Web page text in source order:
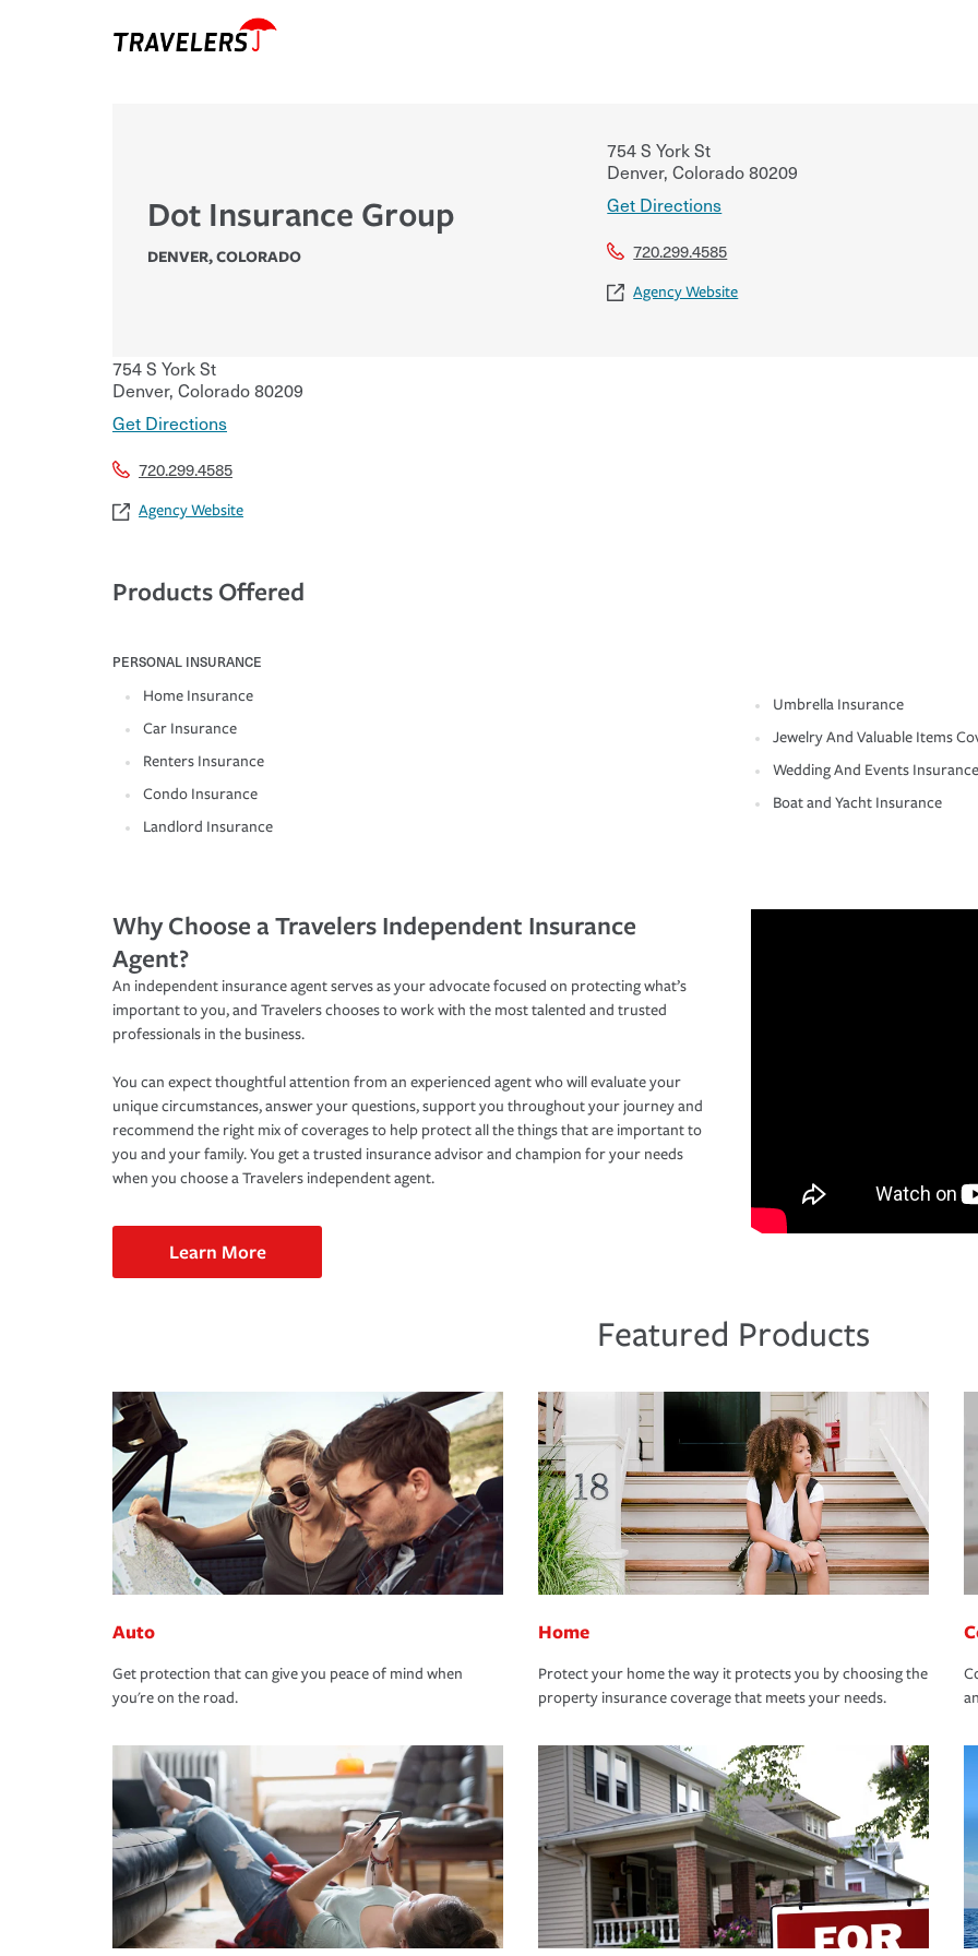
Dot Insurance Group
DENVER,COLORADO
754 S York St
Denver, Colorado80209
Get Directions
720.299.4585
Agency Website
754 S York St
Denver, Colorado80209
Get Directions
720.299.4585
Agency Website
Products Offered
PERSONAL INSURANCE
Home Insurance
Car Insurance
Renters Insurance
Condo Insurance
Landlord Insurance
Umbrella Insurance
Jewelry And Valuable Items
Wedding And Events Insurance
Boat and Yacht Insurance
Why Choose a Travelers Independent Insurance
Agent?
An independent insurance agent serves as your advocate focused on protecting what’s
important to you, and Travelers chooses to work with the most talented and trusted
professionals in the business.
You can expect thoughtful attention from an experienced agent who will evaluate your
unique circumstances, answer your questions, support you throughout your journey and
recommend the right mix of coverages to help protect all the things that are important to
you and your family. You get a trusted insurance advisor and champion for your needs
when you choose a Travelers independent agent.
Learn More
Featured Products
Auto
Get protection that can give you peace of mind when
you're on the road.
Home
Protect your home the way it protects you by choosing the
property insurance coverage that meets your needs.